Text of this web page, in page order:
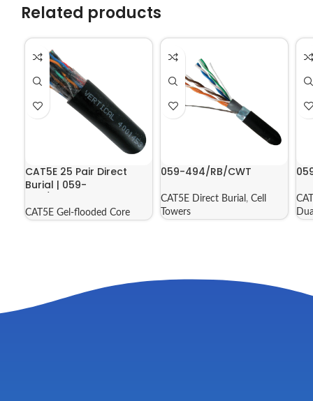
Related products
CAT5E 25 Pair Direct
Burial | 059-
CAT5E Gel-flooded Core
059-494/RB/CWT
CAT5E Direct Burial , Cell
Towers